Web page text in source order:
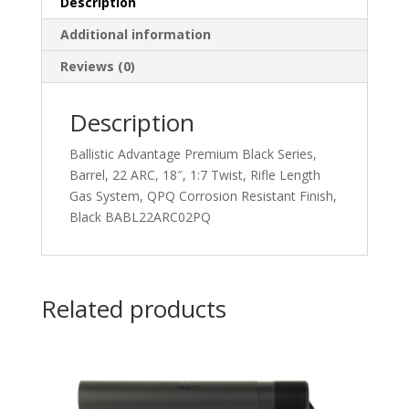
Additional information
Reviews (0)
Description
Ballistic Advantage Premium Black Series,
Barrel, 22 ARC, 18″, 1:7 Twist, Rifle Length
Gas System, QPQ Corrosion Resistant Finish,
Black BABL22ARC02PQ
Related products